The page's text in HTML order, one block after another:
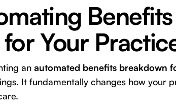
Your
an automated benefits breakdown
It fundamentally changes how your